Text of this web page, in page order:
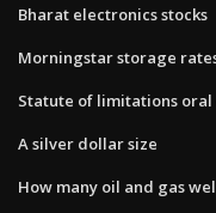
Bharat electronics stocks
Morningstar storage
Statute of limitations
A silver dollar size
How many oil and gas